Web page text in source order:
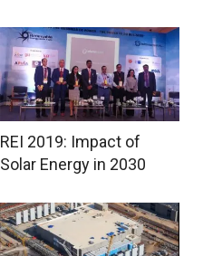
REI 2019: Impact of
Solar Energy in 2030